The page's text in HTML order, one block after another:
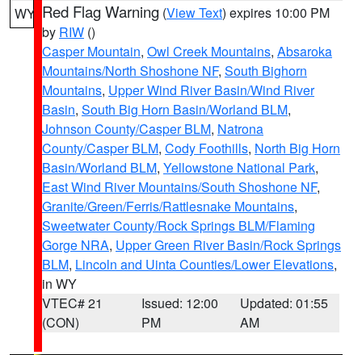
WY Red Flag Warning (View Text) expires 10:00 PM
by RIW ()
Casper Mountain, Owl Creek Mountains, Absaroka
Mountains/North Shoshone NF, South Bighorn
Mountains, Upper Wind River Basin/Wind River
Basin, South Big Horn Basin/Worland BLM,
Johnson County/Casper BLM, Natrona
County/Casper BLM, Cody Foothills, North Big Horn
Basin/Worland BLM, Yellowstone National Park,
East Wind River Mountains/South Shoshone NF,
Granite/Green/Ferris/Rattlesnake Mountains,
Sweetwater County/Rock Springs BLM/Flaming
Gorge NRA, Upper Green River Basin/Rock Springs
BLM, Lincoln and Uinta Counties/Lower Elevations,
in WY
VTEC# 21
(CON)
Issued: 12:00
PM
Updated: 01:55
AM